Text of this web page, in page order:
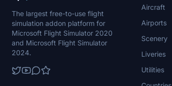
The largest free-to-use flight
simulation addon platform for
Microsoft Flight Simulator 2020
and Microsoft Flight Simulator
2024.
Aircraft
Airports
Scenery
Liveries
Utilities